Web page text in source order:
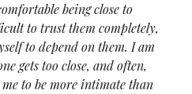
being close to
to trust them completely,
to depend on them. I am
gets too close, and often,
to be more intimate than